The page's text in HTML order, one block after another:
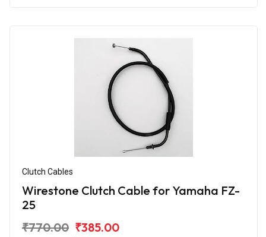
Clutch Cables
Wirestone Clutch Cable for Yamaha FZ-
25
₹770.00 ₹385.00